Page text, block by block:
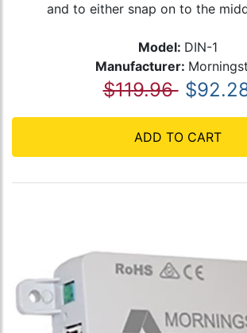
and to either snap on to the
Model: DIN-1
Manufacturer:
$119.96
ADD TO CART